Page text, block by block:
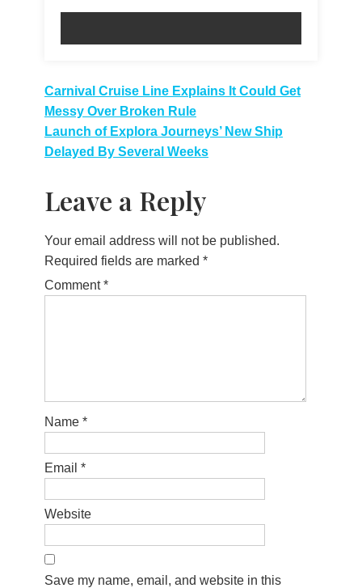
Post
navigation
Carnival Cruise Line Explains It Could Get
Messy Over Broken Rule
Launch of Explora Journeys’ New Ship
Delayed By Several Weeks
Leave a Reply
Your email address will not be published.
Required fields are marked *
Comment*
Name *
Email *
Website
Save my name, email, and website in this